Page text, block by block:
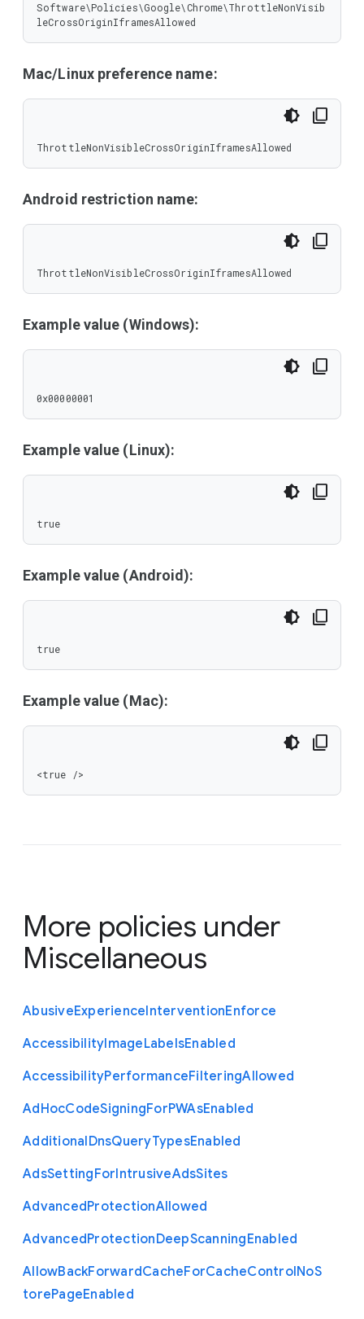
Software\Policies\Google\Chrome\ThrottleNonVisib
leCrossOriginIframesAllowed
Mac/Linux preference name:
ThrottleNonVisibleCrossOriginIframesAllowed
Android restriction name:
ThrottleNonVisibleCrossOriginIframesAllowed
Example value (Windows):
0x00000001
Example value (Linux):
true
Example value (Android):
true
Example value (Mac):
<true />
More policies under
Miscellaneous
AbusiveExperienceInterventionEnforce
AccessibilityImageLabelsEnabled
AccessibilityPerformanceFilteringAllowed
AdHocCodeSigningForPWAsEnabled
AdditionalDnsQueryTypesEnabled
AdsSettingForIntrusiveAdsSites
AdvancedProtectionAllowed
AdvancedProtectionDeepScanningEnabled
AllowBackForwardCacheForCacheControlNoS
torePageEnabled